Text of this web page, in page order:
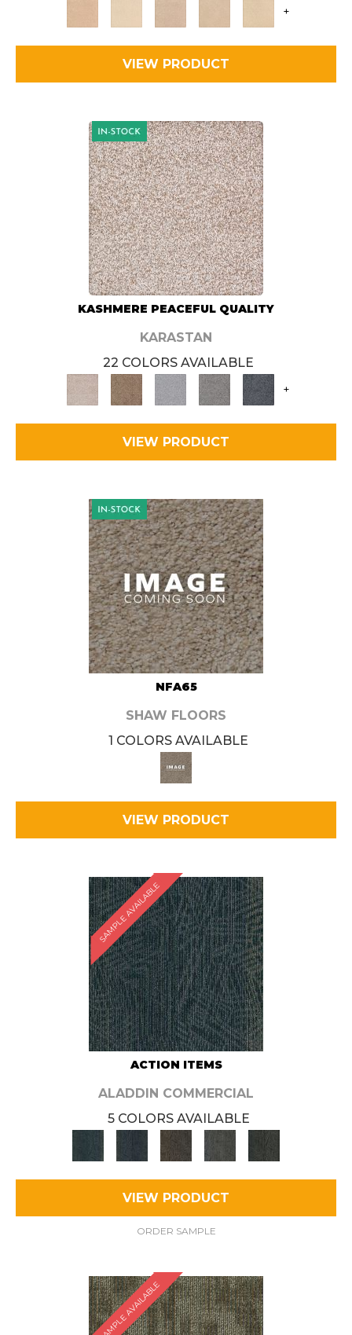
+
VIEW PRODUCT
KASHMERE PEACEFUL QUALITY
KARASTAN
22 COLORS AVAILABLE
+
VIEW PRODUCT
NFA65
SHAW FLOORS
1 COLORS AVAILABLE
VIEW PRODUCT
SAMPLE AVAILABLE
ACTION ITEMS
ALADDIN COMMERCIAL
5 COLORS AVAILABLE
VIEW PRODUCT
ORDER SAMPLE
SAMPLE AVAILABLE